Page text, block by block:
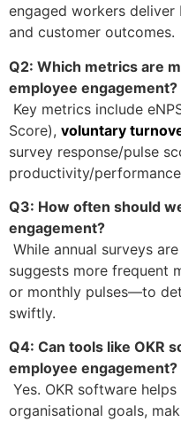
engaged workers
and customer outcomes.
Q2: Which metrics are
employee engagement?
Key metrics include
Score), voluntary
survey response/pulse
productivity/
Q3: How often should
engagement?
While annual surveys
suggests more frequent
or monthly pulses—to
swiftly.
Q4: Can tools like OKR
employee engagement?
Yes. OKR software
organisational goals,